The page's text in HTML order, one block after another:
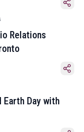
New Year
Relations
Day with